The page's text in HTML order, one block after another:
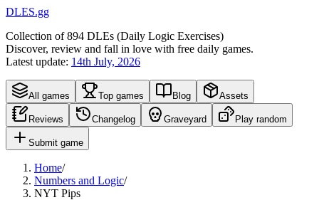
DLES.gg
Collection of894 DLEs (Daily Logic Exercises)
Discover, review and fall in love with free daily games.
Latest update: 14th July, 2026
All games Top games Blog Assets
Reviews Changelog Graveyard Play random
Submit game
Home/
Numbers and Logic/
NYT Pips